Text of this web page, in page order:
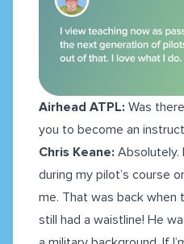
Airhead ATPL: Was
you to become an
Chris Keane: Absolutely.
during my pilot’s course
me. That was back when
still had a waistline! He